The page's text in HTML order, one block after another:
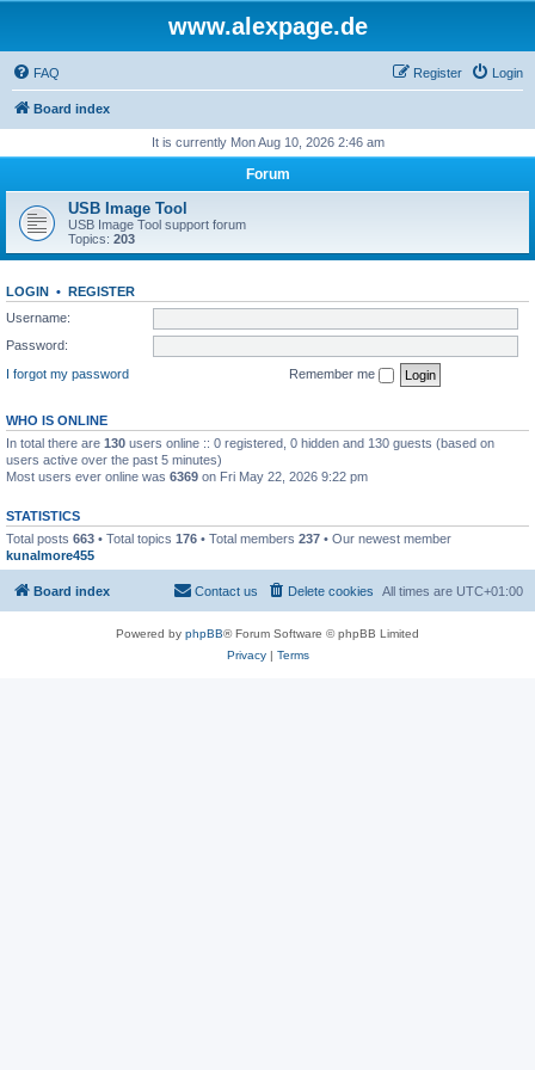
www.alexpage.de
FAQ Login
Register
Board index
It is currently Mon Aug 10, 2026 2:46 am
Forum
USB Image Tool
USB Image Tool support forum
Topics: 203
LOGIN • REGISTER
Username:
Password:
I forgot my password
Remember me
WHO IS ONLINE
In total there are 130 users online :: 0 registered, 0 hidden and 130 guests (based on
users active over the past 5 minutes)
Most users ever online was 6369 on Fri May 22, 2026 9:22 pm
STATISTICS
Total posts 663 • Total topics 176 • Total members 237 • Our newest member
kunalmore455
Board index All times are UTC+01:00
Delete cookies
Contact us
Powered by phpBB® Forum Software © phpBB Limited
Privacy| Terms